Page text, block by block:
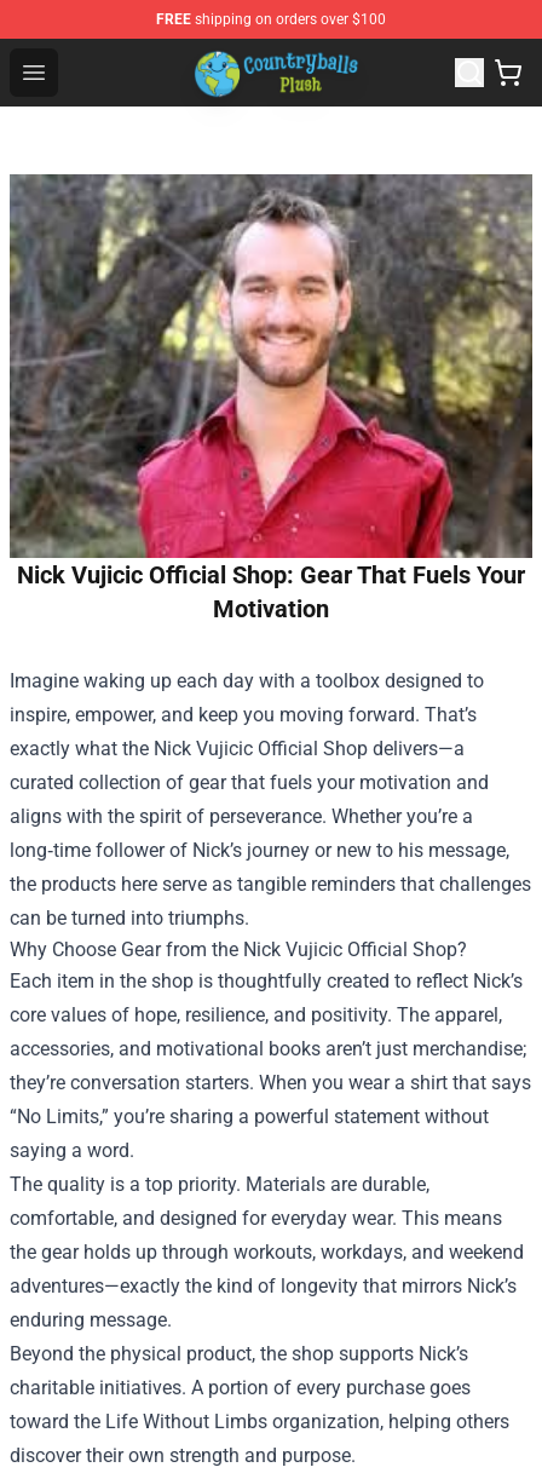
FREE shipping on orders over $100
Open menu
Countryball Plush Shop - Official Countryball Plush Store
Nick Vujicic Official Shop: Gear That Fuels Your
Motivation
Imagine waking up each day with a toolbox designed to
inspire, empower, and keep you moving forward. That’s
exactly what the Nick Vujicic Official Shop delivers—a
curated collection of gear that fuels your motivation and
aligns with the spirit of perseverance. Whether you’re a
long‑time follower of Nick’s journey or new to his message,
the products here serve as tangible reminders that challenges
can be turned into triumphs.
Why Choose Gear from the Nick Vujicic Official Shop?
Each item in the shop is thoughtfully created to reflect Nick’s
core values of hope, resilience, and positivity. The apparel,
accessories, and motivational books aren’t just merchandise;
they’re conversation starters. When you wear a shirt that says
“No Limits,” you’re sharing a powerful statement without
saying a word.
The quality is a top priority. Materials are durable,
comfortable, and designed for everyday wear. This means
the gear holds up through workouts, workdays, and weekend
adventures—exactly the kind of longevity that mirrors Nick’s
enduring message.
Beyond the physical product, the shop supports Nick’s
charitable initiatives. A portion of every purchase goes
toward the Life Without Limbs organization, helping others
discover their own strength and purpose.